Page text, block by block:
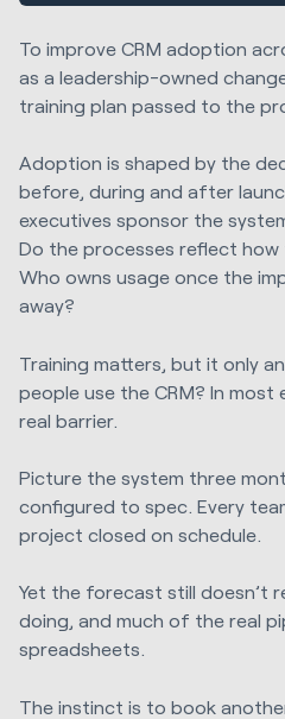
To improve CRM adoption
as a leadership-owned
training plan passed to the
Adoption is shaped by the
before, during and after
executives sponsor the
Do the processes reflect how
Who owns usage once the
away?
Training matters, but it only
people use the CRM? In
real barrier.
Picture the system three
configured to spec. Every
project closed on schedule.
Yet the forecast still doesn’t
doing, and much of the real
spreadsheets.
The instinct is to book